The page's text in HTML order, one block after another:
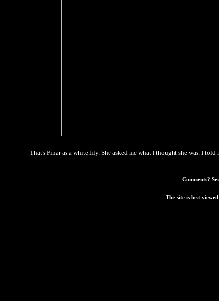
That's Pinar as a white lily. She asked me what I thought she was. I
Comments?
This site is best